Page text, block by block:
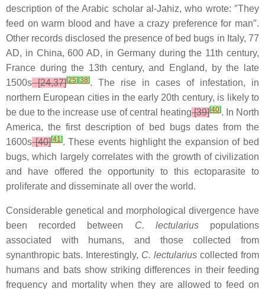
description of the Arabic scholar al-Jahiz, who wrote: ″They
feed on warm blood and have a crazy preference for man″.
Other records disclosed the presence of bed bugs in Italy, 77
AD, in China, 600 AD, in Germany during the 11th century,
France during the 13th century, and England, by the late
1500s[24,37][25] [38]. The rise in cases of infestation, in
northern European cities in the early 20th century, is likely to
be due to the increase use of central heating[39][40]. In North
America, the first description of bed bugs dates from the
1600s[40][41]. These events highlight the expansion of bed
bugs, which largely correlates with the growth of civilization
and have offered the opportunity to this ectoparasite to
proliferate and disseminate all over the world.
Considerable genetical and morphological divergence have
been recorded between C. lectulariuspopulations
associated with humans, and those collected from
synanthropic bats. Interestingly, C. lectularius collected from
humans and bats show striking differences in their feeding
frequency and mortality when they are allowed to feed on